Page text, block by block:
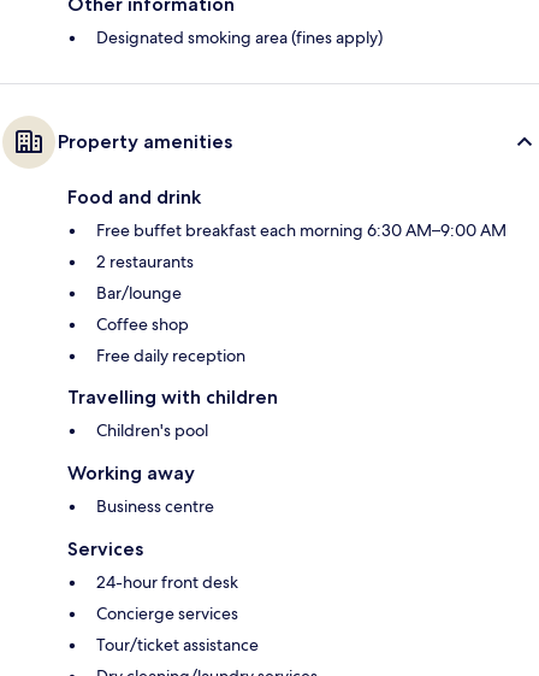
Designated smoking area (fines apply)
Property amenities
Food and drink
Free buffet breakfast each morning 6:30 AM–9:00 AM
2 restaurants
Bar/lounge
Coffee shop
Free daily reception
Travelling with children
Children's pool
Working away
Business centre
Services
24-hour front desk
Concierge services
Tour/ticket assistance